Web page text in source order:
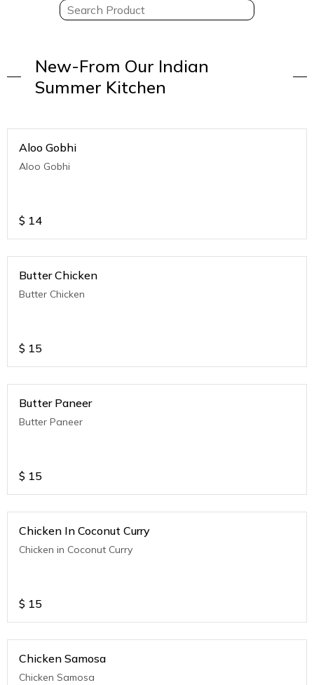
New-From Our Indian
Summer Kitchen
Aloo Gobhi
Aloo Gobhi
$ 14
Butter Chicken
Butter Chicken
$ 15
Butter Paneer
Butter Paneer
$ 15
Chicken In Coconut Curry
Chicken in Coconut Curry
$ 15
Chicken Samosa
Chicken Samosa